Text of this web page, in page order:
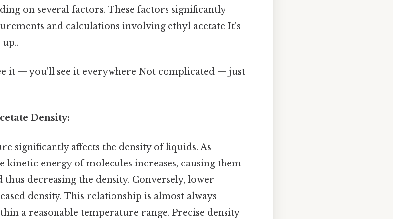
on several factors. These factors significantly
and calculations involving ethyl acetate It's
it — you'll see it everywhere Not complicated — just
Density:
significantly affects the density of liquids. As
kinetic energy of molecules increases, causing them
decreasing the density. Conversely, lower
density. This relationship is almost always
a reasonable temperature range. Precise density